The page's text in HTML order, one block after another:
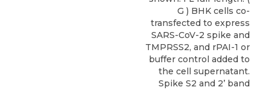
G ) BHK cells co-
transfected to express
SARS-CoV-2 spike and
TMPRSS2, and rPAI-1 or
buffer control added to
the cell supernatant.
Spike S2 and 2’ band